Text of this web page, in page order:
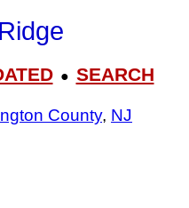
● SEARCH
County, NJ